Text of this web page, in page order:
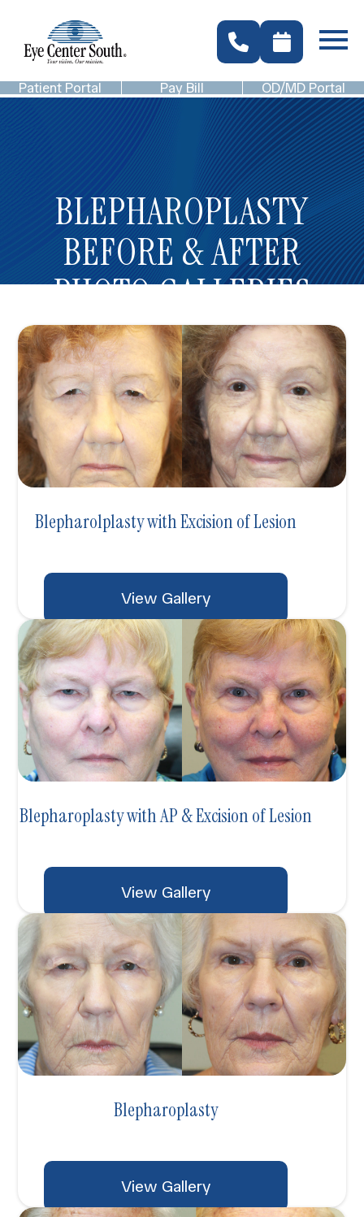
Patient Portal Pay Bill OD/MD Portal
BLEPHAROPLASTY
BEFORE & AFTER
PHOTO GALLERIES
Blepharolplasty with Excision of Lesion
View Gallery
Blepharoplasty with AP & Excision of Lesion
View Gallery
Blepharoplasty
View Gallery